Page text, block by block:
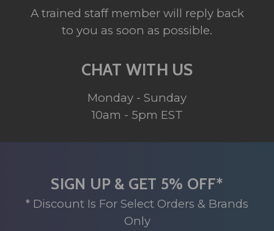
A trained staff member will reply back
to you as soon as possible.
CHAT WITH US
Monday - Sunday
10am - 5pm EST
SIGN UP & GET 5% OFF*
* Discount Is For Select Orders & Brands
Only